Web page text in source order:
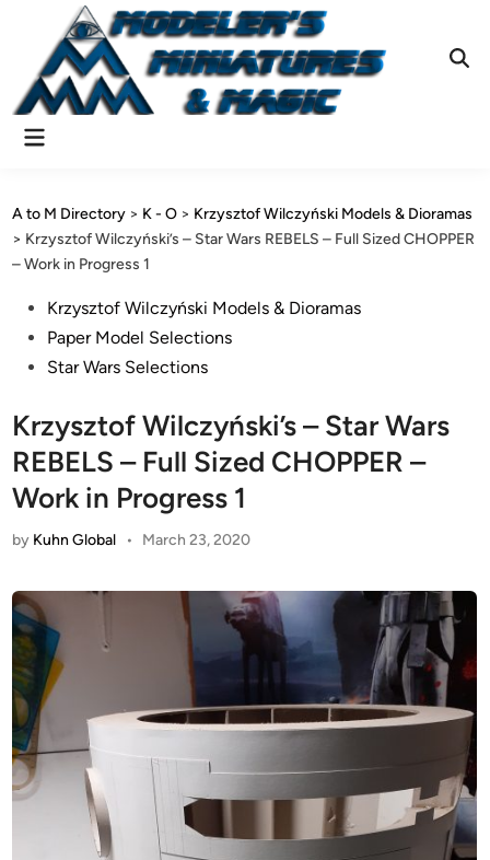
content
Main
A to M Directory > K - O > Krzysztof Wilczyński Models & Dioramas
> Krzysztof Wilczyński’s – Star Wars REBELS – Full Sized CHOPPER
– Work in Progress 1
PostedKrzysztof Wilczyński Models & Dioramas
Paper Model Selections
Star Wars Selections
Krzysztof Wilczyński’s – Star Wars
REBELS – Full Sized CHOPPER –
Work in Progress 1
by Kuhn Global • March 23, 2020